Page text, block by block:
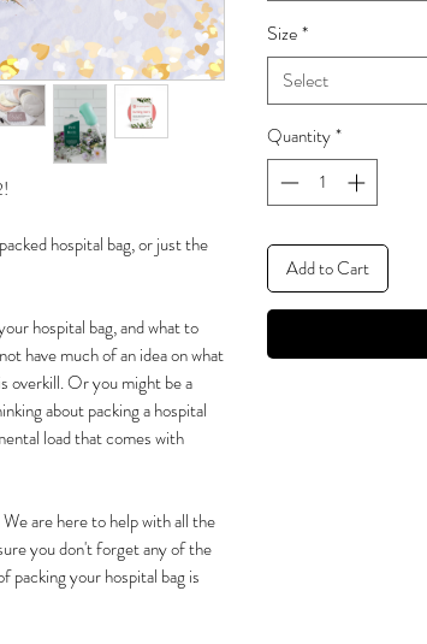
hospital bag, or just the
hospital bag, and what to
have much of an idea on what
overkill. Or you might be a
about packing a hospital
load that comes with
are here to help with all the
you don't forget any of the
packing your hospital bag is
Size*
Select
Quantity*
Add to Cart